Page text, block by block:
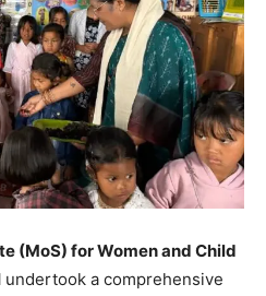
(MoS) for Women and Child
undertook a comprehensive